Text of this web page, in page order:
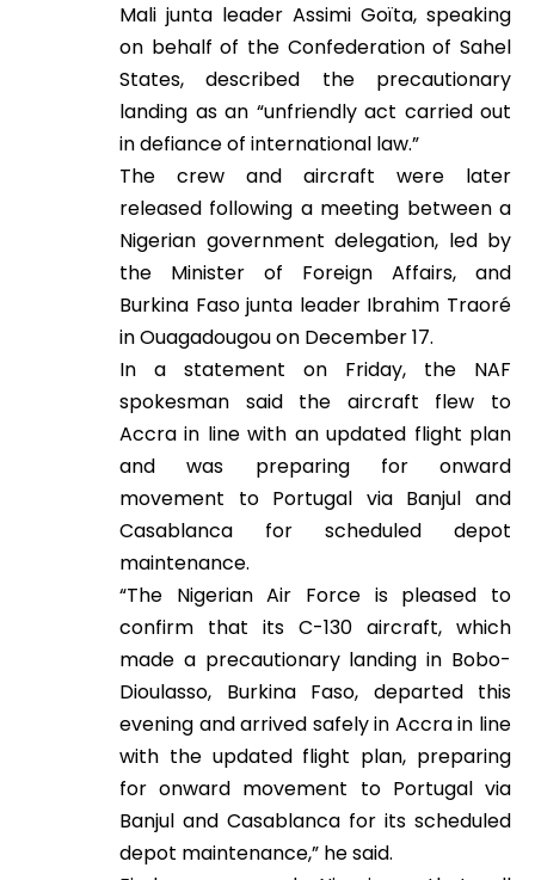
Mali junta leader Assimi Goïta, speaking
on behalf of the Confederation of Sahel
States, described the precautionary
landing as an “unfriendly act carried out
in defiance of international law.”
The crew and aircraft were later
released following a meeting between a
Nigerian government delegation, led by
the Minister of Foreign Affairs, and
Burkina Faso junta leader Ibrahim Traoré
in Ouagadougou on December 17.
In a statement on Friday, the NAF
spokesman said the aircraft flew to
Accra in line with an updated flight plan
and was preparing for onward
movement to Portugal via Banjul and
Casablanca for scheduled depot
maintenance.
“The Nigerian Air Force is pleased to
confirm that its C-130 aircraft, which
made a precautionary landing in Bobo-
Dioulasso, Burkina Faso, departed this
evening and arrived safely in Accra in line
with the updated flight plan, preparing
for onward movement to Portugal via
Banjul and Casablanca for its scheduled
depot maintenance,” he said.